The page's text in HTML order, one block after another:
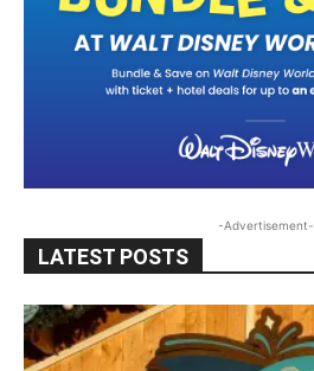
-Advertisement-
LATEST POSTS